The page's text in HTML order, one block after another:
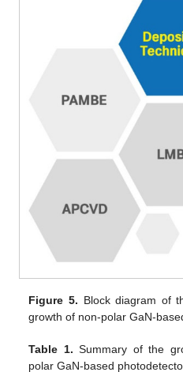
Figure 5. Block diagram of
growth of non-polar GaN-
Table 1. Summary of the
polar GaN-based